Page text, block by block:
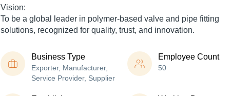
Vision:
To be a global leader in polymer-based valve and pipe fitting
solutions, recognized for quality, trust, and innovation.
Business Type
Exporter, Manufacturer,
Service Provider, Supplier
Employee Count
50